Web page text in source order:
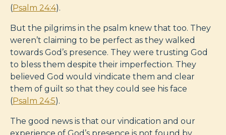
(Psalm 24:4).
But the pilgrims in the psalm knew that too. They
weren’t claiming to be perfect as they walked
towards God’s presence. They were trusting God
to bless them despite their imperfection. They
believed God would vindicate them and clear
them of guilt so that they could see his face
(Psalm 24:5).
The good news is that our vindication and our